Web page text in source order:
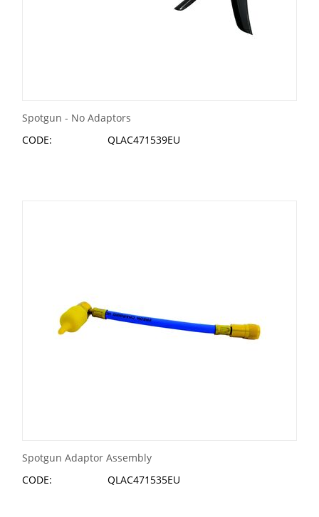
Spotgun - No Adaptors
CODE:
QLAC471539EU
Spotgun Adaptor Assembly
CODE:
QLAC471535EU